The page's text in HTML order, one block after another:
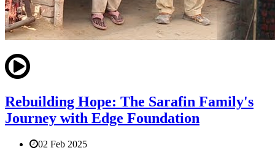
Rebuilding Hope: The Sarafin Family's
Journey with Edge Foundation
02 Feb 2025